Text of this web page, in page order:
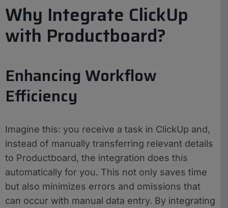
Why Integrate ClickUp
with Productboard?
Enhancing Workflow
Efficiency
Imagine this: you receive a task in ClickUp and,
instead of manually transferring relevant details
to Productboard, the integration does this
automatically for you. This not only saves time
but also minimizes errors and omissions that
can occur with manual data entry. By integrating